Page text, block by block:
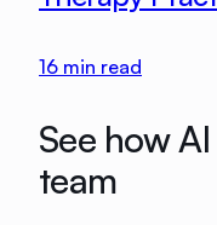
16 min read
See how
team